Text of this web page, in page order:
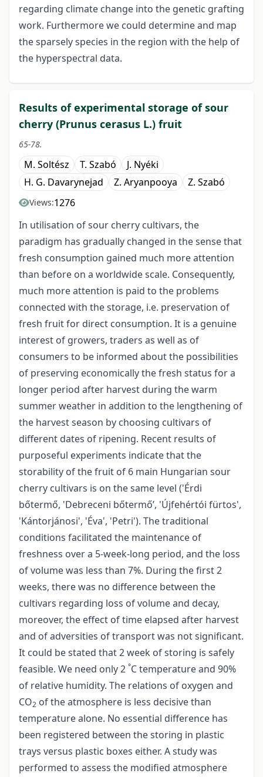
regarding climate change into the genetic grafting
work. Furthermore we could determine and map
the sparsely species in the region with the help of
the hyperspectral data.
Results of experimental storage of sour
cherry (Prunus cerasus L.) fruit
65-78.
M. Soltész T. Szabó
J. Nyéki
H. G. Davarynejad
Z. Aryanpooya Z. Szabó
Views:1276
In utilisation of sour cherry cultivars, the
paradigm has gradually changed in the sense that
fresh consumption gained much more attention
than before on a worldwide scale. Consequently,
much more attention is paid to the problems
connected with the storage, i.e. preservation of
fresh fruit for direct consumption. It is a genuine
interest of growers, traders as well as of
consumers to be informed about the possibilities
of preserving economically the fresh status for a
longer period after harvest during the warm
summer weather in addition to the lengthening of
the harvest season by choosing cultivars of
different dates of ripening. Recent results of
purposeful experiments indicate that the
storability of the fruit of 6 main Hungarian sour
cherry cultivars is on the same level ('Érdi
bőtermő, 'Debreceni bőtermő’, 'Újfehértói fürtos',
'Kántorjánosi', 'Éva', 'Petri'). The traditional
conditions facilitated the maintenance of
freshness over a 5-week-long period, and the loss
of volume was less than 7%. During the first 2
weeks, there was no difference between the
cultivars regarding loss of volume and decay,
moreover, the effect of time elapsed after harvest
and of adversities of transport was not significant.
It could be stated that 2 week of storing is safely
feasible. We need only 2 °C temperature and 90%
of relative humidity. The relations of oxygen and
CO2 of the atmosphere is less decisive than
temperature alone. No essential difference has
been registered between the storing in plastic
trays versus plastic boxes either. A study was
performed to assess the modified atmosphere